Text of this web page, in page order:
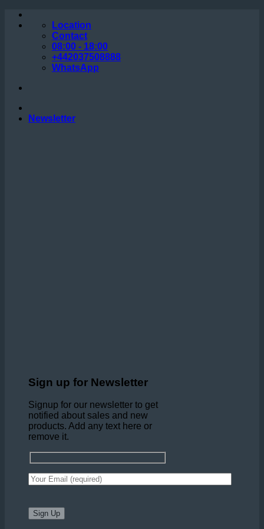
Skip
Location
Contact
08:00 - 18:00
+442037508888
WhatsApp
Newsletter
Sign up for Newsletter
Signup for our newsletter to get
notified about sales and new
products. Add any text here or
remove it.